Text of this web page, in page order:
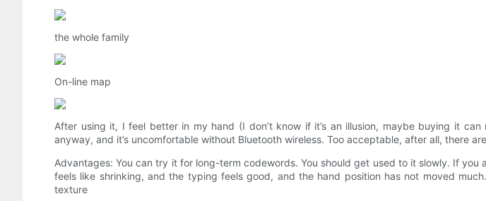
the whole family
On-line map
After using it, I feel better in my hand (I don’t know if it’s an illusion, maybe buying it
anyway, and it’s uncomfortable without Bluetooth wireless. Too acceptable, after all, there
Advantages: You can try it for long-term codewords. You should get used to it slowly. If
feels like shrinking, and the typing feels good, and the hand position has not moved
texture